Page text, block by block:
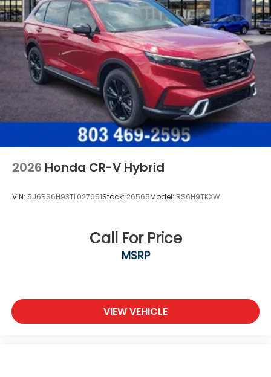
2026 Honda CR-V Hybrid
VIN: 5J6RS6H93TL027651Stock: 26565Model: RS6H9TKXW
Call For Price
MSRP
VIEW VEHICLE